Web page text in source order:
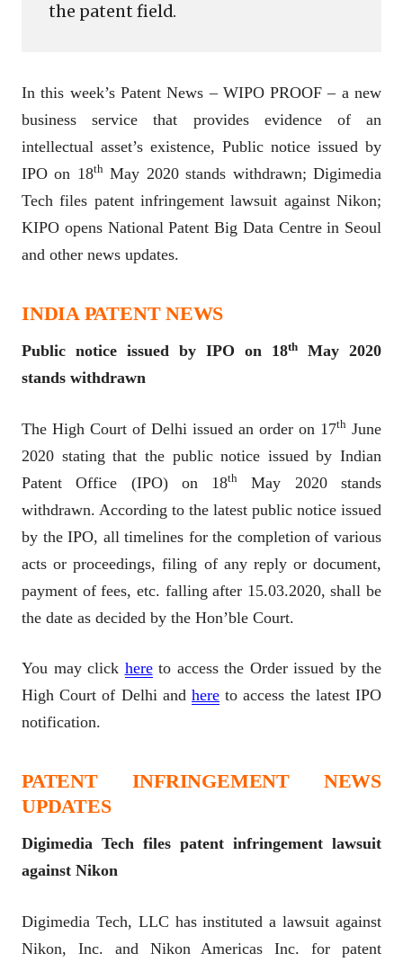
the patent field.
In this week’s Patent News – WIPO PROOF – a new
business service that provides evidence of an
intellectual asset’s existence, Public notice issued by
IPO on 18thMay 2020 stands withdrawn; Digimedia
Tech files patent infringement lawsuit against Nikon;
KIPO opens National Patent Big Data Centre in Seoul
and other news updates.
INDIA PATENT NEWS
Public notice issued by IPO on 18th
May 2020
stands withdrawn
The High Court of Delhi issued an order on 17th June
2020 stating that the public notice issued by Indian
Patent Office (IPO) on 18th
May 2020 stands
withdrawn. According to the latest public notice issued
by the IPO, all timelines for the completion of various
acts or proceedings, filing of any reply or document,
payment of fees, etc. falling after 15.03.2020, shall be
the date as decided by the Hon’ble Court.
You may click here to access the Order issued by the
High Court of Delhi and here to access the latest IPO
notification.
PATENT INFRINGEMENT NEWS
UPDATES
Digimedia Tech files patent infringement lawsuit
against Nikon
Digimedia Tech, LLC has instituted a lawsuit against
Nikon, Inc. and Nikon Americas Inc. for patent